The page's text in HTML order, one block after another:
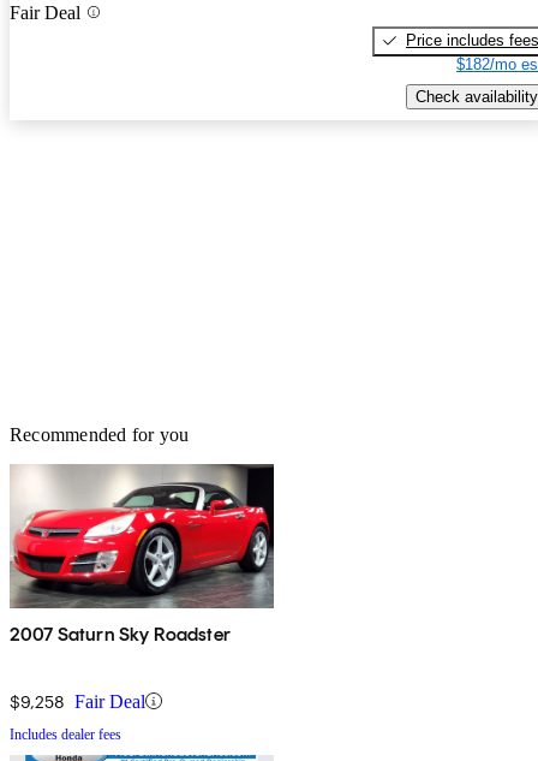
Fair Deal
Price includes fees
$182/mo
Check availability
Recommended for you
2007 Saturn Sky Roadster
$9,258 Fair Deal
Includes dealer fees